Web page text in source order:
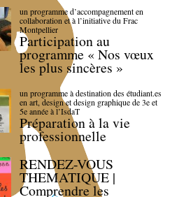
un programme d’accompagnement en
collaboration et à l’initiative du Frac
Montpellier
Participation au
programme « Nos vœux
les plus sincères »
un programme à destination des étudiant.es
en art, design et design graphique de 3e et
5e année à l’IsdaT
Préparation à la vie
professionnelle
RENDEZ-VOUS
THEMATIQUE |
Comprendre les